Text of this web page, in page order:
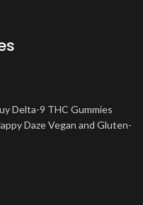
Delta-9 THC Gummies
Daze Vegan and Gluten-